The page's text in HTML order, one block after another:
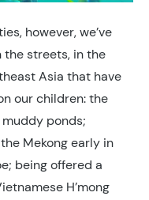
however, we’ve
the streets, in the
Asia that have
our children: the
ponds;
Mekong early in
being offered a
H’mong